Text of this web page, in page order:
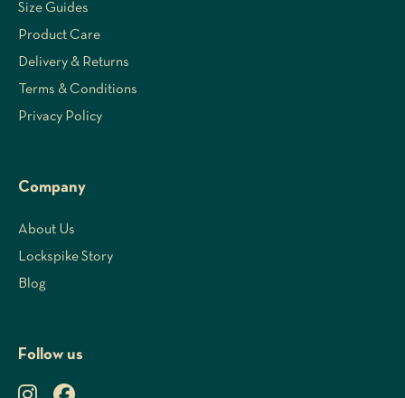
Size Guides
Product Care
Delivery & Returns
Terms & Conditions
Privacy Policy
Company
About Us
Lockspike Story
Blog
Follow us